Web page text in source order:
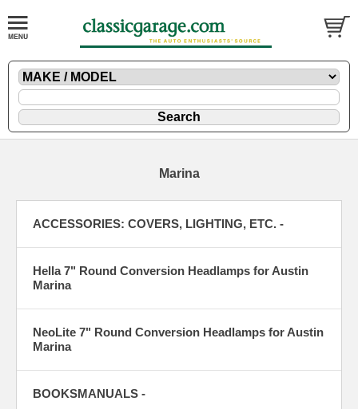
Marina
ACCESSORIES: COVERS, LIGHTING, ETC. -
Hella 7" Round Conversion Headlamps for Austin
Marina
NeoLite 7" Round Conversion Headlamps for Austin
Marina
BOOKSMANUALS -